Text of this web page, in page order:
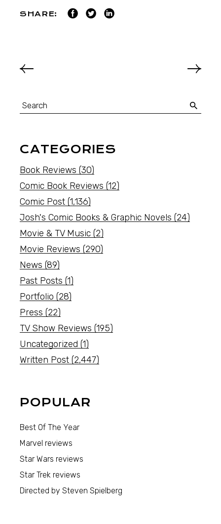
SHARE:
CATEGORIES
Book Reviews (30)
Comic Book Reviews (12)
Comic Post (1,136)
Josh's Comic Books & Graphic Novels (24)
Movie & TV Music (2)
Movie Reviews (290)
News (89)
Past Posts (1)
Portfolio (28)
Press (22)
TV Show Reviews (195)
Uncategorized (1)
Written Post (2,447)
POPULAR
Best Of The Year
Marvel reviews
Star Wars reviews
Star Trek reviews
Directed by Steven Spielberg